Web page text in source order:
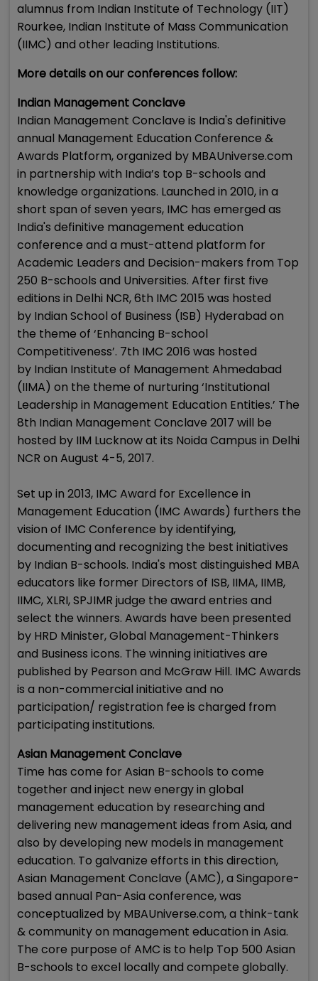
alumnus from Indian Institute of Technology (IIT)
Rourkee, Indian Institute of Mass Communication
(IIMC) and other leading Institutions.
More details on our conferences follow:
Indian Management Conclave
Indian Management Conclave is India's definitive
annual Management Education Conference &
Awards Platform, organized by MBAUniverse.com
in partnership with India’s top B-schools and
knowledge organizations. Launched in 2010, in a
short span of seven years, IMC has emerged as
India's definitive management education
conference and a must-attend platform for
Academic Leaders and Decision-makers from Top
250 B-schools and Universities. After first five
editions in Delhi NCR, 6th IMC 2015 was hosted
by Indian School of Business (ISB) Hyderabad on
the theme of ‘Enhancing B-school
Competitiveness’. 7th IMC 2016 was hosted
by Indian Institute of Management Ahmedabad
(IIMA) on the theme of nurturing ‘Institutional
Leadership in Management Education Entities.’ The
8th Indian Management Conclave 2017 will be
hosted by IIM Lucknow at its Noida Campus in Delhi
NCR on August 4-5, 2017.
Set up in 2013, IMC Award for Excellence in
Management Education (IMC Awards) furthers the
vision of IMC Conference by identifying,
documenting and recognizing the best initiatives
by Indian B-schools. India's most distinguished MBA
educators like former Directors of ISB, IIMA, IIMB,
IIMC, XLRI, SPJIMR judge the award entries and
select the winners. Awards have been presented
by HRD Minister, Global Management-Thinkers
and Business icons. The winning initiatives are
published by Pearson and McGraw Hill. IMC Awards
is a non-commercial initiative and no
participation/ registration fee is charged from
participating institutions.
Asian Management Conclave
Time has come for Asian B-schools to come
together and inject new energy in global
management education by researching and
delivering new management ideas from Asia, and
also by developing new models in management
education. To galvanize efforts in this direction,
Asian Management Conclave (AMC), a Singapore-
based annual Pan-Asia conference, was
conceptualized by MBAUniverse.com, a think-tank
& community on management education in Asia.
The core purpose of AMC is to help Top 500 Asian
B-schools to excel locally and compete globally.